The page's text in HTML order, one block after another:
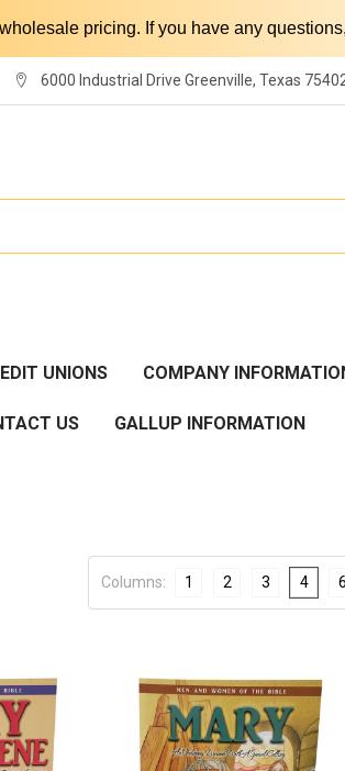
pricing. If you have any
6000 Industrial Drive Greenville, Texas
UNIONS COMPANY
US GALLUP INFORMATION
Columns: 1 2 3 4 6